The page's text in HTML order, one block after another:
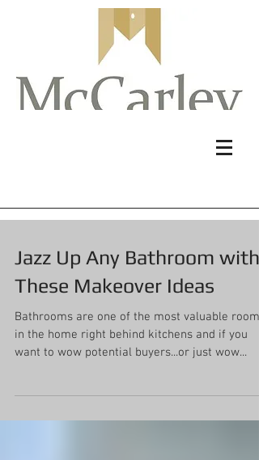
Jazz Up Any Bathroom with
These Makeover Ideas
Bathrooms are one of the most valuable rooms
in the home right behind kitchens and if you
want to wow potential buyers...or just wow...